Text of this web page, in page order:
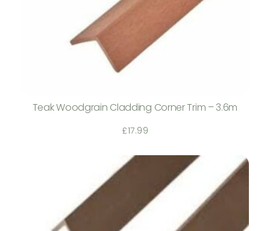
Teak Woodgrain Cladding Corner Trim – 3.6m
£17.99